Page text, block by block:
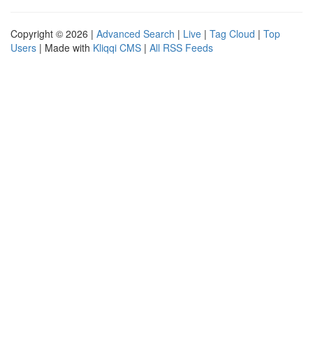
Copyright © 2026 | Advanced Search | Live | Tag Cloud | Top
Users | Made with Kliqqi CMS | All RSS Feeds